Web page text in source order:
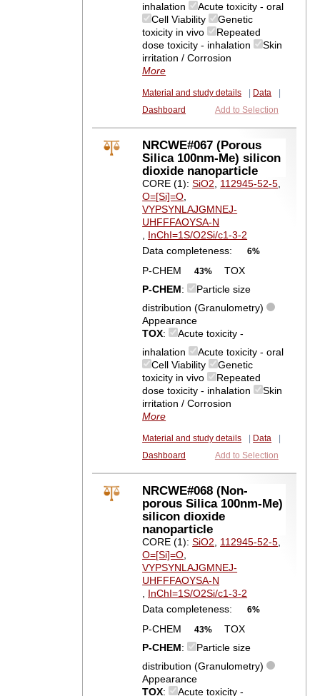
inhalation
Acute toxicity - oral
Cell Viability
Genetic
toxicity in vivo
Repeated
dose toxicity - inhalation
Skin
irritation / Corrosion
More
Material and study details Data
Dashboard
Add to Selection
NRCWE#067 (Porous
Silica 100nm-Me) silicon
dioxide nanoparticle
CORE (1):SiO2, 112945-52-5,
O=[Si]=O,
VYPSYNLAJGMNEJ-
UHFFFAOYSA-N
, InChI=1S/O2Si/c1-3-2
Data completeness:
6%
P-CHEM 43%
TOX
P-CHEM:
Particle size
distribution (Granulometry)
Appearance
TOX:
Acute toxicity -
inhalation
Acute toxicity - oral
Cell Viability
Genetic
toxicity in vivo
Repeated
dose toxicity - inhalation
Skin
irritation / Corrosion
More
Material and study details Data
Dashboard
Add to Selection
NRCWE#068 (Non-
porous Silica 100nm-Me)
silicon dioxide
nanoparticle
CORE (1):SiO2, 112945-52-5,
O=[Si]=O,
VYPSYNLAJGMNEJ-
UHFFFAOYSA-N
, InChI=1S/O2Si/c1-3-2
Data completeness:
6%
P-CHEM 43%
TOX
P-CHEM:
Particle size
distribution (Granulometry)
Appearance
TOX: Acute toxicity -